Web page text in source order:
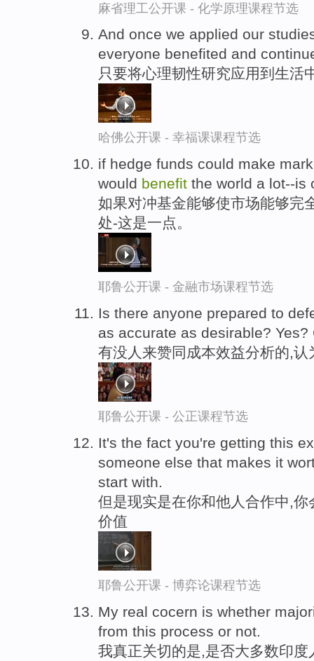
麻省理工公开课 - 化学原理课程节选
And once we applied our
everyone benefited and
只要将心理韧性研究应用到生活
哈佛公开课 - 幸福课课程节选
if hedge funds could make
would benefit the world a lot--is
如果对冲基金能够使市场能够完
处-这是一点。
耶鲁公开课 - 金融市场课程节选
Is there anyone prepared to
as accurate as desirable? Yes?
有没人来赞同成本效益分析的,
耶鲁公开课 - 公正课程节选
It's the fact you're getting this
someone else that makes it
start with.
但是现实是在你和他人合作中,
价值
耶鲁公开课 - 博弈论课程节选
My real cocern is whether
from this process or not.
我真正关切的是,是否大多数印度